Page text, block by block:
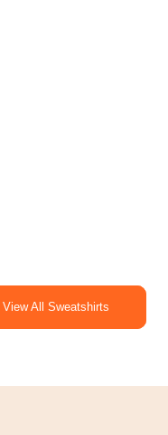
View All Sweatshirts